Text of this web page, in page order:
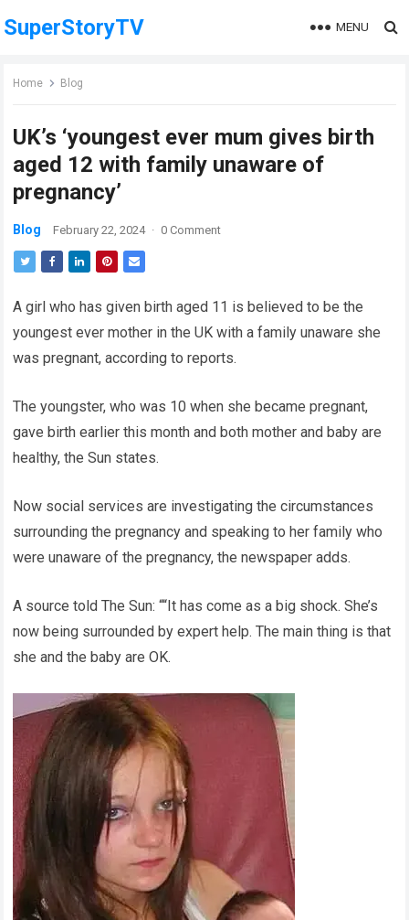
SuperStoryTV MENU
Home Blog
UK’s ‘youngest ever mum gives birth
aged 12 with family unaware of
pregnancy’
Blog February 22, 2024 · 0 Comment
A girl who has given birth aged 11 is believed to be the
youngest ever mother in the UK with a family unaware she
was pregnant, according to reports.
The youngster, who was 10 when she became pregnant,
gave birth earlier this month and both mother and baby are
healthy, the Sun states.
Now social services are investigating the circumstances
surrounding the pregnancy and speaking to her family who
were unaware of the pregnancy, the newspaper adds.
A source told The Sun: ““It has come as a big shock. She’s
now being surrounded by expert help. The main thing is that
she and the baby are OK.